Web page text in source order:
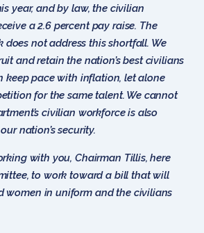
year, and by law, the civilian
a 2.6 percent pay raise. The
does not address this shortfall. We
and retain the nation’s best civilians
keep pace with inflation, let alone
for the same talent. We cannot
civilian workforce is also
nation’s security.
with you, Chairman Tillis, here
to work toward a bill that will
women in uniform and the civilians